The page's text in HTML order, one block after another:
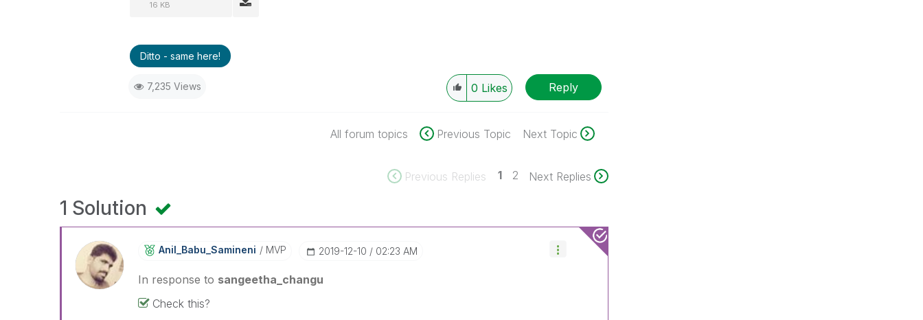
16 KB
Ditto - same here!
7,235 Views 0 Likes Reply
All forum topics Previous Topic Next Topic
Previous Replies 1 2 Next Replies
1 Solution
Anil_Babu_SaminEni MVP ‎2019-12-10 02:23 AM
In response to sangeetha_changu
Check this?